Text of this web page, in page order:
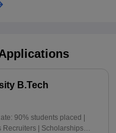
B.Tech
90% students placed |
Recruiters | Scholarships